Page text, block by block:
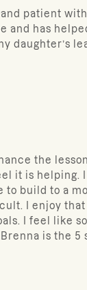
patient
and has
daughter’s
the
it is helping.
to build to a
I enjoy that
I feel like
is the 5